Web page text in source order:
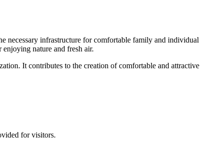
necessary infrastructure for comfortable family and individual
nature and fresh air.
It contributes to the creation of comfortable and attractive
for visitors.